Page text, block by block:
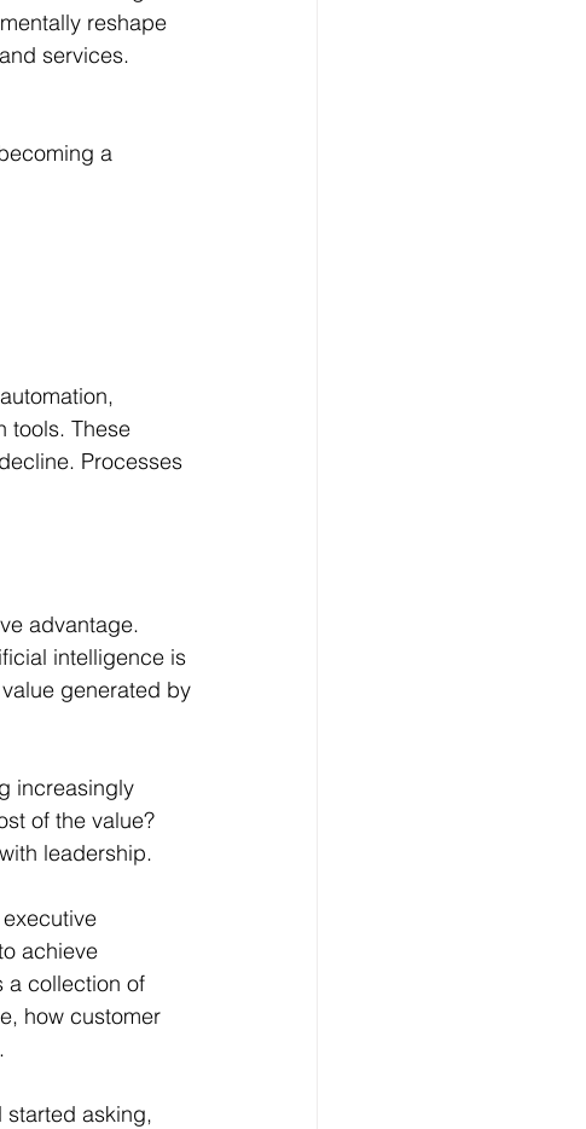
reshape
services.
a
tools. These
Processes
advantage.
intelligence is
generated by
increasingly
of the value?
leadership.
achieve
a collection of
how customer
started asking,